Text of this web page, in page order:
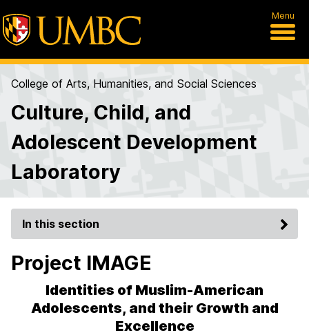
Menu
College of Arts, Humanities, and Social Sciences
Culture, Child, and
Adolescent Development
Laboratory
In this section
Project IMAGE
Identities of Muslim-American
Adolescents, and their Growth and
Excellence